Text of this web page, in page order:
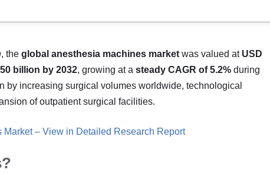
, the global anesthesia machines market was valued at USD
billion by 2032, growing at a steady CAGR of 5.2% during
by increasing surgical volumes worldwide, technological
of outpatient surgical facilities.
Market – View in Detailed Research Report